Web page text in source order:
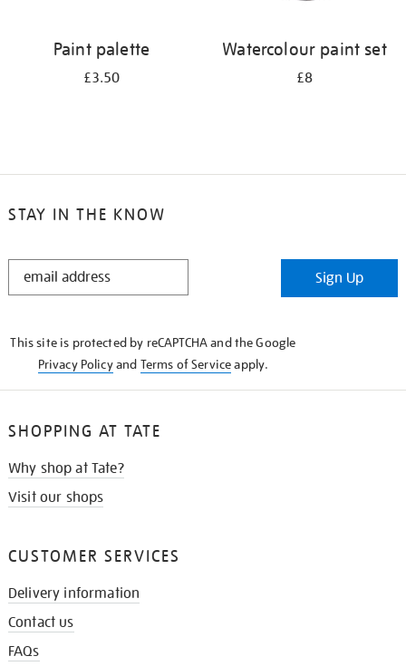
Paint palette
£3.50
Watercolour paint set
£8
STAY IN THE KNOW
STAY
Sign Up
This site is protected by reCAPTCHA and the Google
Privacy Policyand Terms of Serviceapply.
SHOPPING AT TATE
Why shop at Tate?
Visit our shops
CUSTOMER SERVICES
Delivery information
Contact us
FAQs